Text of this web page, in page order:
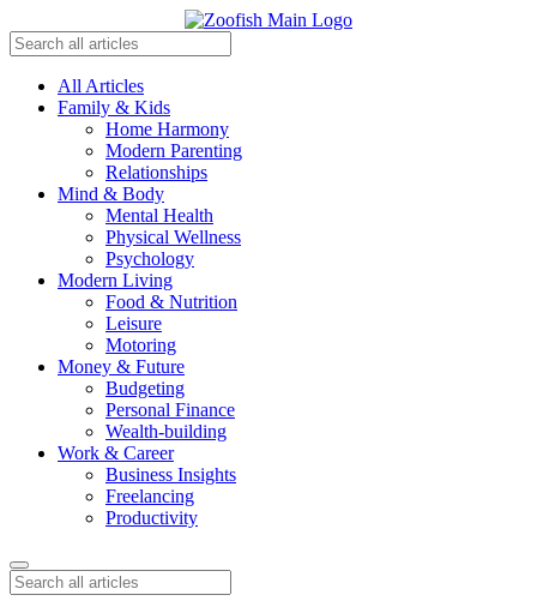
All Articles
Family & Kids
Home Harmony
Modern Parenting
Relationships
Mind & Body
Mental Health
Physical Wellness
Psychology
Modern Living
Food & Nutrition
Leisure
Motoring
Money & Future
Budgeting
Personal Finance
Wealth-building
Work & Career
Business Insights
Freelancing
Productivity